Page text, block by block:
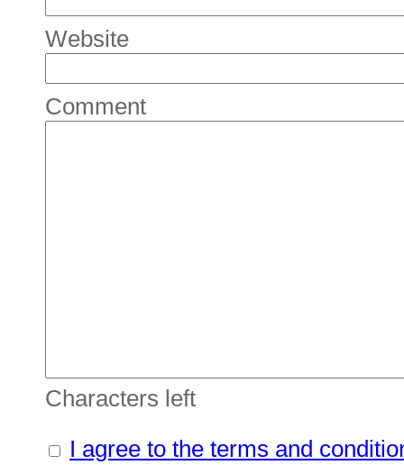
Website
Comment
Characters left
I agree to the terms and